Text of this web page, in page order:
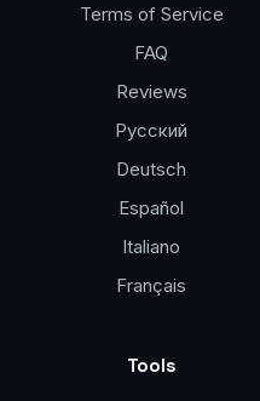
Terms of Service
FAQ
Reviews
Русский
Deutsch
Español
Italiano
Français
Tools